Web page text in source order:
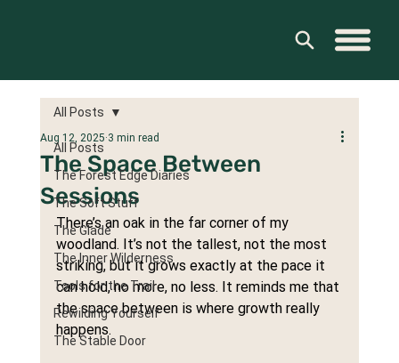
All Posts
The Forest Edge Diaries
The Soft Stuff
The Glade
The Inner Wilderness
Tools for the Trail
Rewilding Yourself
The Stable Door
All Posts
The Space Between
Sessions
Aug 12, 2025 3 min read
There’s an oak in the far corner of my
woodland. It’s not the tallest, not the most
striking, but it grows exactly at the pace it
can hold, no more, no less. It reminds me that
the space between is where growth really
happens.